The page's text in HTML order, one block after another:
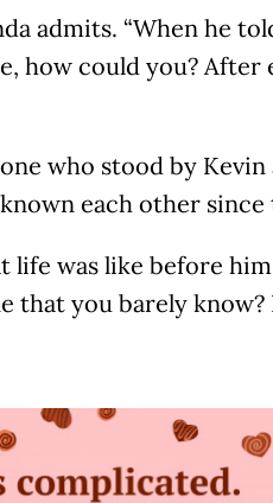
admits. “When he
how could you?
one who stood by
each other
life was like before
that you barely